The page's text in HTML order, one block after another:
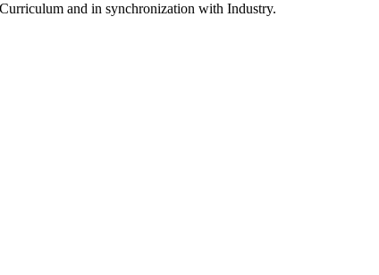
and in synchronization with Industry.